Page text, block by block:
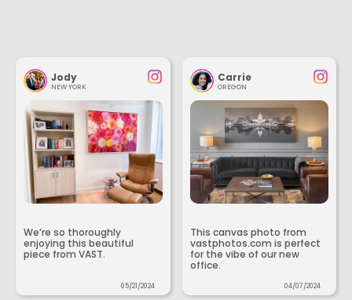
Jody
NEW YORK
We’re so thoroughly
enjoying this beautiful
piece from VAST.
05/21/2024
Carrie
OREGON
This canvas photo from
vastphotos.com is perfect
for the vibe of our new
office.
04/07/2024